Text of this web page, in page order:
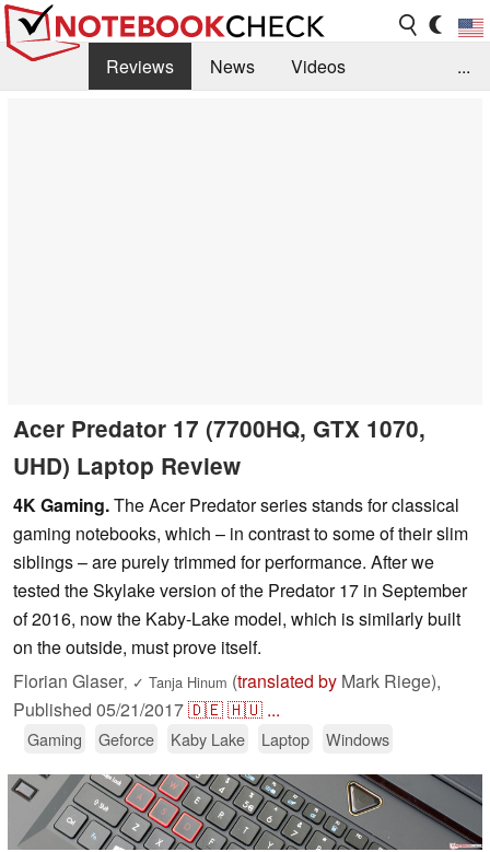
Reviews News
Videos
...
Acer Predator 17 (7700HQ, GTX 1070,
UHD) Laptop Review
4K Gaming.The Acer Predator series stands for classical
gaming notebooks, which – in contrast to some of their slim
siblings – are purely trimmed for performance. After we
tested the Skylake version of the Predator 17 in September
of 2016, now the Kaby-Lake model, which is similarly built
on the outside, must prove itself.
Florian Glaser, ✓ Tanja Hinum (translated by Mark Riege),
Published 05/21/2017🇩🇪🇭🇺 ...
Gaming Geforce Kaby Lake Laptop Windows